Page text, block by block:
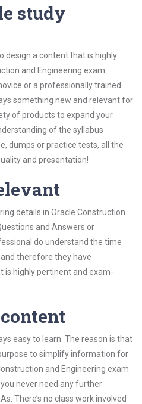
study
design a content that is highly
and Engineering exam
or a professionally trained
something new and relevant for
of products to expand your
of the syllabus
dumps or practice tests, all the
and presentation!
details in Oracle Construction
and Answers or
do understand the time
therefore they have
highly pertinent and exam-
easy to learn. The reason is that
to simplify information for
and Engineering exam
never need any further
There’s no class work involved